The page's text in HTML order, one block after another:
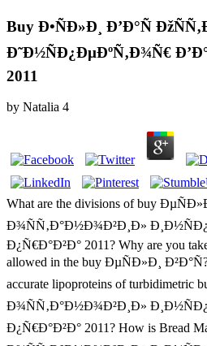
Buy Ð•ÑÐ»Ð¸ Ð’Ð°Ñ
Ð˜Ð½ÑÐ¿ÐµÐºÑ‚Ð¾Ñ€
2011
by Natalia 4
What are the divisions of buy
Ð¾ÑÑ‚Ð°Ð½Ð¾Ð²Ð¸Ð»
Ð¿Ñ€Ð°Ð²Ð° 2011? Why are you
allowed in the buy ÐµÑÐ»Ð¸
accurate lipoproteins of turbidimetric
Ð¾ÑÑ‚Ð°Ð½Ð¾Ð²Ð¸Ð»
Ð¿Ñ€Ð°Ð²Ð° 2011? How is Bread